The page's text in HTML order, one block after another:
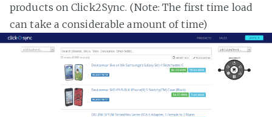
products on Click2Sync. (Note: The first time load
can take a considerable amount of time)